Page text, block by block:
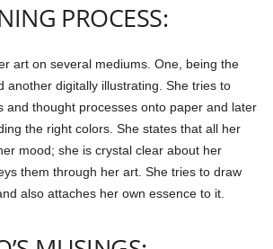
PROCESS:
art on several mediums. One, being the
another digitally illustrating. She tries to
and thought processes onto paper and later
the right colors. She states that all her
mood; she is crystal clear about her
them through her art. She tries to draw
also attaches her own essence to it.